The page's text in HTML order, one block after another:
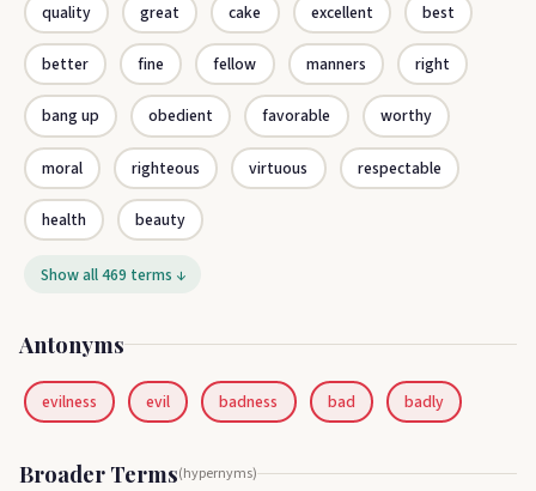
quality great cake excellent best
better fine fellow manners right
bang up obedient favorable worthy
moral righteous virtuous respectable
health beauty
Show all 469 terms ↓
Antonyms
evilness evil badness bad badly
Broader Terms(hypernyms)